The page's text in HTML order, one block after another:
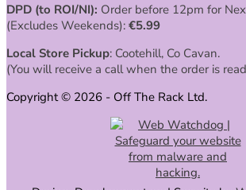
DPD (to ROI/NI): Order before 12pm for
(Excludes Weekends): €5.99
Local Store Pickup: Cootehill, Co Cavan.
(You will receive a call when the order is
Copyright © 2026 - Off The Rack Ltd.